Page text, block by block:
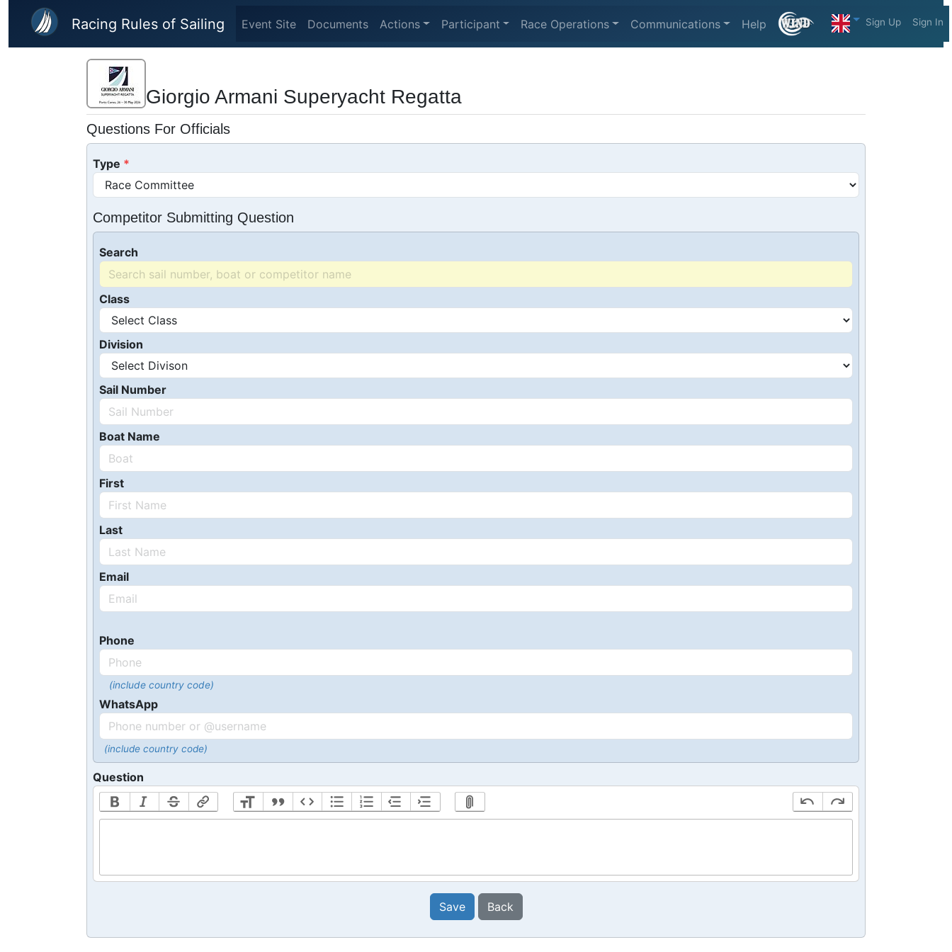
Skip to main content
Racing Rules of Sailing Event Site Documents Actions Participant Race Operations Communications Help Sign Up Sign In
Giorgio Armani Superyacht Regatta
Questions For Officials
Type
Competitor Submitting Question
Search
Class
Division
Sail Number
Boat Name
First
Last
Email
Phone
(include country code)
WhatsApp
(include country code)
Question
Save Back